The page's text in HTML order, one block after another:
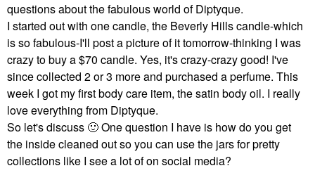
questions about the fabulous world of Diptyque.
I started out with one candle, the Beverly Hills candle-which
is so fabulous-I'll post a picture of it tomorrow-thinking I was
crazy to buy a $70 candle. Yes, it's crazy-crazy good! I've
since collected 2 or 3 more and purchased a perfume. This
week I got my first body care item, the satin body oil. I really
love everything from Diptyque.
So let's discuss 🙂One question I have is how do you get
the inside cleaned out so you can use the jars for pretty
collections like I see a lot of on social media?